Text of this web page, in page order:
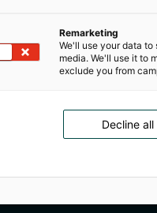
Remarketing
We'll use your data
media. We'll use it to
exclude you from
Decline all